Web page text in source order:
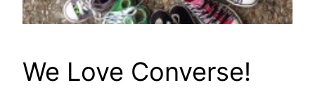
We Love Converse!